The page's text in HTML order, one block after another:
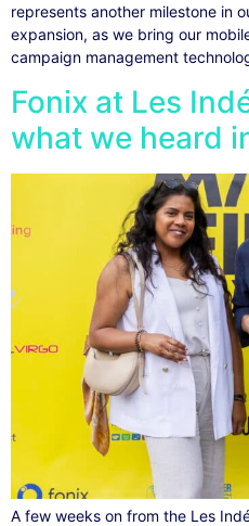
represents another milestone in
expansion, as we bring our
campaign management
Fonix at Les
what we heard
A few weeks on from the Les